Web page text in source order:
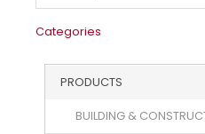
Categories
PRODUCTS
BUILDING &